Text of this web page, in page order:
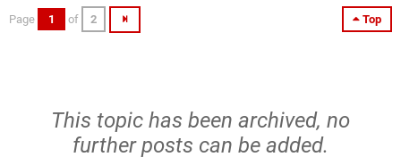
Top
Page 1 of 2
This topic has been archived, no
further posts can be added.